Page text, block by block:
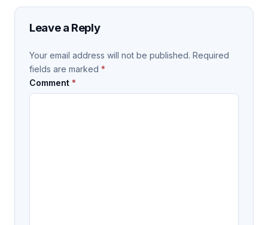
Leave a Reply
Your email address will not be published. Required
fields are marked *
Comment *